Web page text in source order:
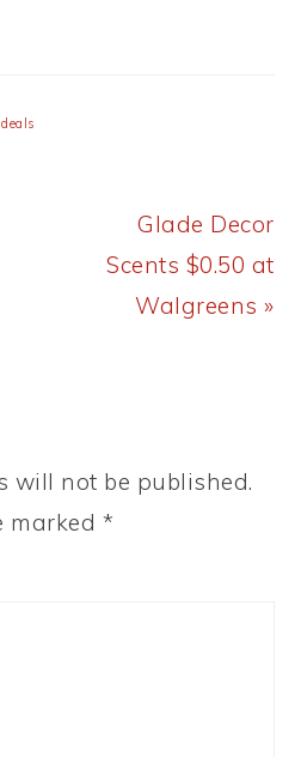
Next
Post:
Glade Decor
Scents $0.50 at
Walgreens »
will not be published.
marked *